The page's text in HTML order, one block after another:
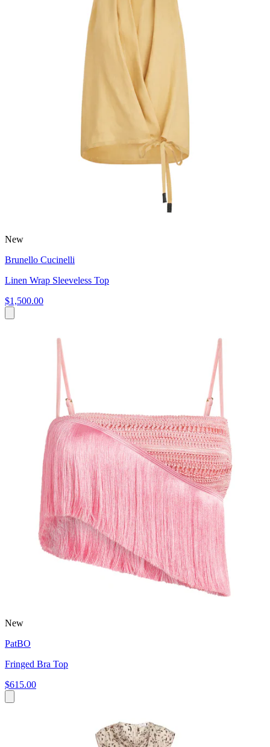
New
Brunello Cucinelli
Linen Wrap Sleeveless Top
$1,500.00
New
PatBO
Fringed Bra Top
$615.00